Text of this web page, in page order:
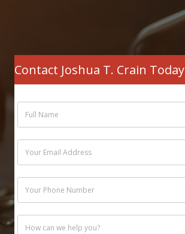
Contact Joshua T. Crain Today